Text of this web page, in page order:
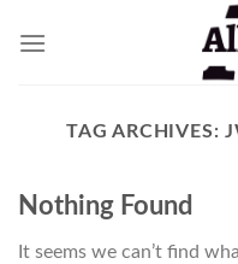
TAG ARCHIVES:
Nothing Found
It seems we can’t find